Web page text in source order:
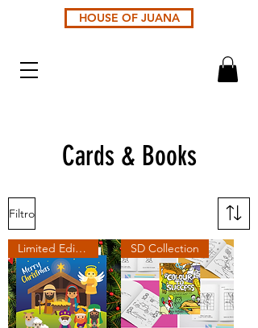
HOUSE OF JUANA
Cards & Books
Filtro
Limited Edition SD Collection